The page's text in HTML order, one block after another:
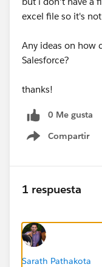
excel file so it's
Any ideas on how
Salesforce?
​thanks!
0 Me gusta
Compartir
Show menu
1 respuesta
Sarath Pathakota